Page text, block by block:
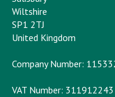
Wiltshire
SP1 2TJ
United Kingdom
Company Number:
VAT Number: 311912243